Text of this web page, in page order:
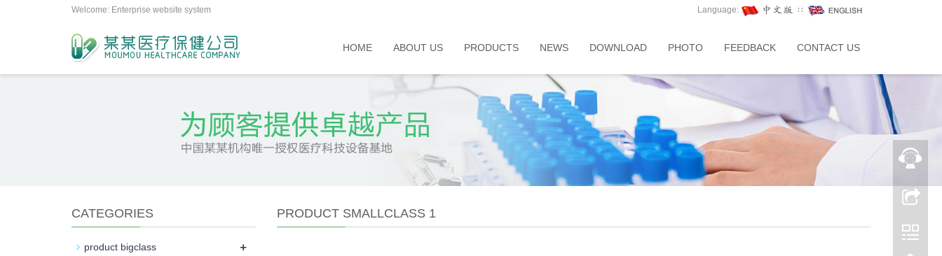
Welcome: Enterprise website system Language: ∷
HOME ABOUT US PRODUCTS NEWS DOWNLOAD PHOTO FEEDBACK CONTACT US
PRODUCT SMALLCLASS 1
CATEGORIES
product bigclass +